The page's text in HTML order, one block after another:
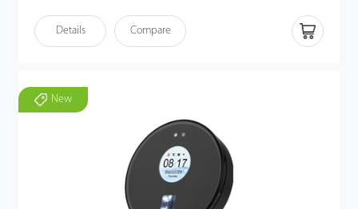
FaceDepot 4A utilizes deep learning algorithms to perform
visible light facial recognition from 0.3 to 2 meters, even in dark
Additionally, FaceDepot 4A combines with ZKTeco's biometric
authentication technologies, multiple verification methods and
versatile Wi-Fi / 4G connectivity to meet customers' diverse
needs, offering accurate verification.
Details Compare
New